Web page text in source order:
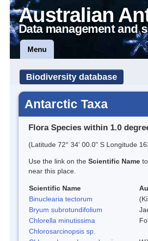
Australian
Data management and
Menu
Biodiversity database
Antarctic Taxa
Flora Species within 1.0
(Latitude 72° 34' 00.0" S Longitude
Use the link on the Scientific Name
near this place.
Scientific Name
Binuclearia tectorum
Bryum subrotundifolium
Chlorella minutissima
Chlorosarcinopsis sp.